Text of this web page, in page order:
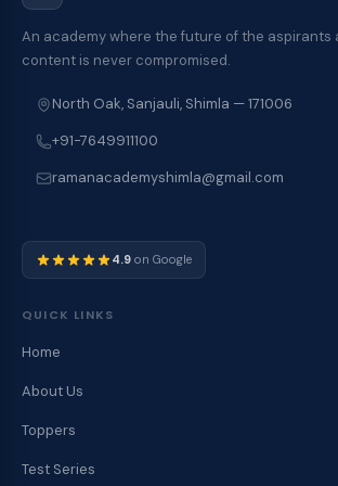
An academy where the future of the aspirants
content is never compromised.
North Oak, Sanjauli, Shimla — 171006
+91-7649911100
ramanacademyshimla@gmail.com
4.9 on Google
QUICK LINKS
Home
About Us
Toppers
Test Series